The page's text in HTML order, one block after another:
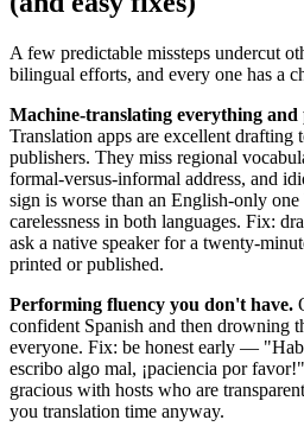
A few predictable missteps undercut
bilingual efforts, and every one has a
Machine-translating everything
Translation apps are excellent drafting
publishers. They miss regional
formal-versus-informal address, and
sign is worse than an English-only one
carelessness in both languages. Fix:
ask a native speaker for a twenty-
printed or published.
Performing fluency you don't have.
confident Spanish and then drowning
everyone. Fix: be honest early —
escribo algo mal, ¡paciencia por
gracious with hosts who are
you translation time anyway.